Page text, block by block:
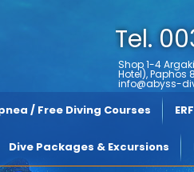
Tel.
Shop 1-4
Hotel),
info@abyss-
/ Free Diving Courses
Dive Packages & Excursions